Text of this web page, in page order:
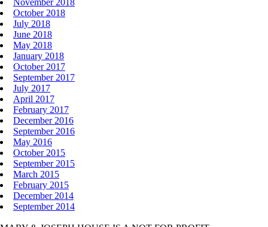
November 2018
October 2018
July 2018
June 2018
May 2018
January 2018
October 2017
September 2017
July 2017
April 2017
February 2017
December 2016
September 2016
May 2016
October 2015
September 2015
March 2015
February 2015
December 2014
September 2014